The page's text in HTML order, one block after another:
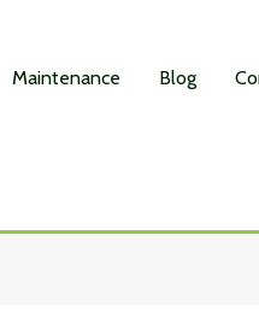
Maintenance Blog